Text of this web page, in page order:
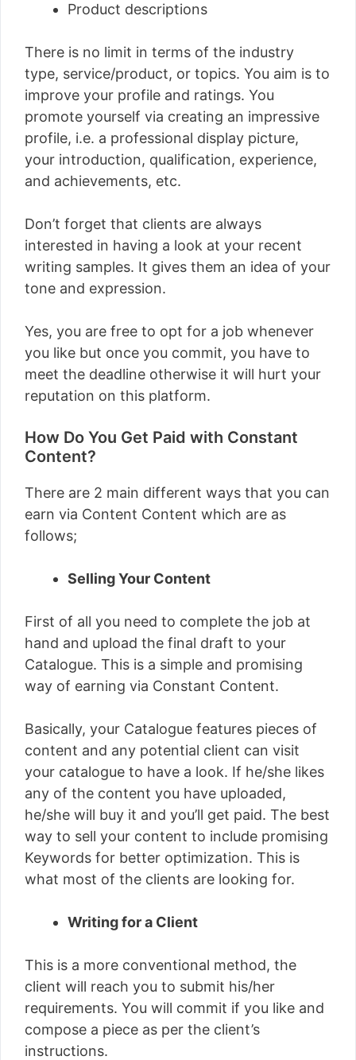
Product descriptions
There is no limit in terms of the industry
type, service/product, or topics. You aim is to
improve your profile and ratings. You
promote yourself via creating an impressive
profile, i.e. a professional display picture,
your introduction, qualification, experience,
and achievements, etc.
Don’t forget that clients are always
interested in having a look at your recent
writing samples. It gives them an idea of your
tone and expression.
Yes, you are free to opt for a job whenever
you like but once you commit, you have to
meet the deadline otherwise it will hurt your
reputation on this platform.
How Do You Get Paid with Constant
Content?
There are 2 main different ways that you can
earn via Content Content which are as
follows;
Selling Your Content
First of all you need to complete the job at
hand and upload the final draft to your
Catalogue. This is a simple and promising
way of earning via Constant Content.
Basically, your Catalogue features pieces of
content and any potential client can visit
your catalogue to have a look. If he/she likes
any of the content you have uploaded,
he/she will buy it and you’ll get paid. The best
way to sell your content to include promising
Keywords for better optimization. This is
what most of the clients are looking for.
Writing for a Client
This is a more conventional method, the
client will reach you to submit his/her
requirements. You will commit if you like and
compose a piece as per the client’s
instructions.